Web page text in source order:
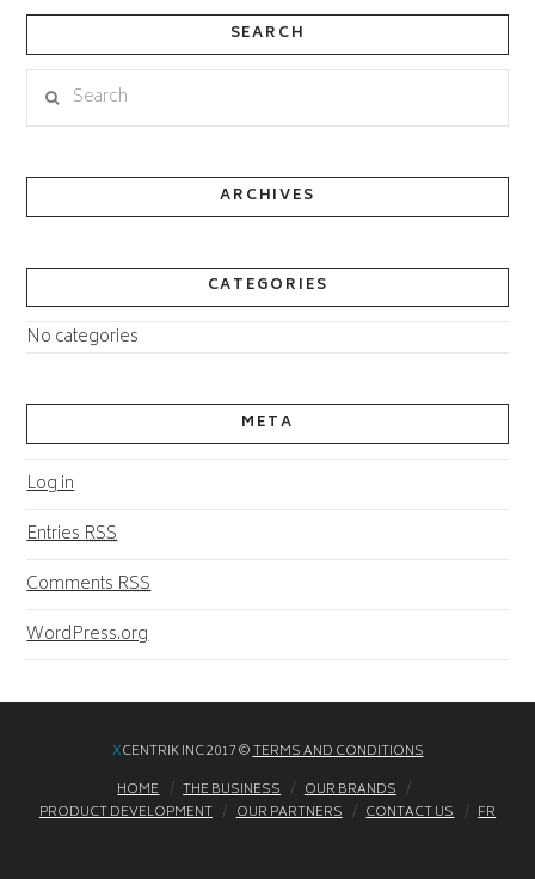
SEARCH
Search
ARCHIVES
CATEGORIES
No categories
META
Log in
EntriesRSS
CommentsRSS
WordPress.org
XCENTRIK INC 2017 ©TERMS AND CONDITIONS
HOME
THE BUSINESS
OUR BRANDS
PRODUCT DEVELOPMENT
OUR PARTNERS CONTACT US FR